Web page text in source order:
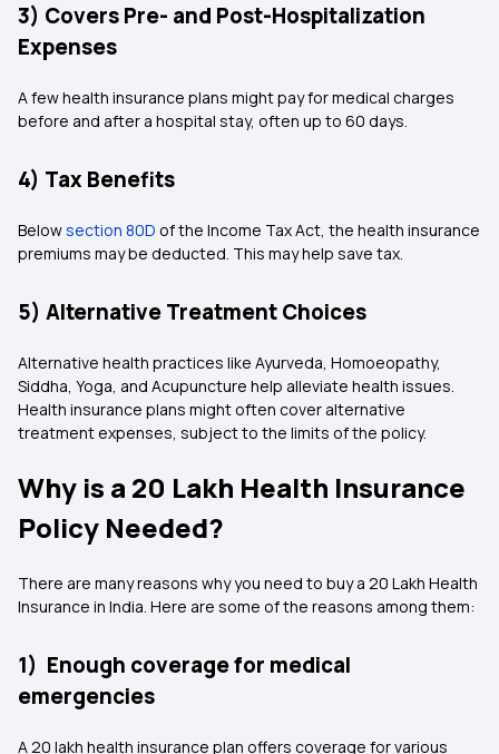
3) Covers Pre- and Post-Hospitalization
Expenses
A few health insurance plans might pay for medical charges
before and after a hospital stay, often up to 60 days.
4) Tax Benefits
Belowsection 80D of the Income Tax Act, the health insurance
premiums may be deducted. This may help save tax.
5) Alternative Treatment Choices
Alternative health practices like Ayurveda, Homoeopathy,
Siddha, Yoga, and Acupuncture help alleviate health issues.
Health insurance plans might often cover alternative
treatment expenses, subject to the limits of the policy.
Why is a 20 Lakh Health Insurance
Policy Needed?
There are many reasons why you need to buy a 20 Lakh Health
Insurance in India. Here are some of the reasons among them:
1) Enough coverage for medical
emergencies
A 20 lakh health insurance plan offers coverage for various